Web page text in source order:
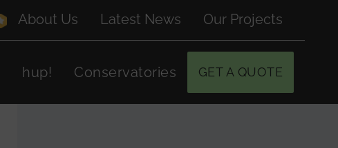
About Us Latest News Our Projects
hup! Conservatories GET A QUOTE